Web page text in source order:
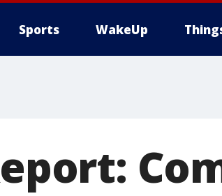
Sports WakeUp